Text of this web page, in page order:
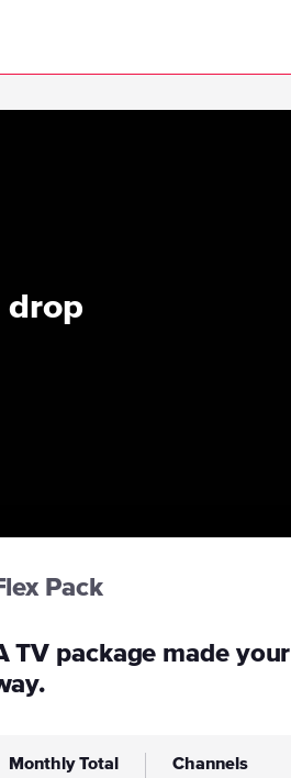
drop
Pack
TV package made your
Monthly Total Channels